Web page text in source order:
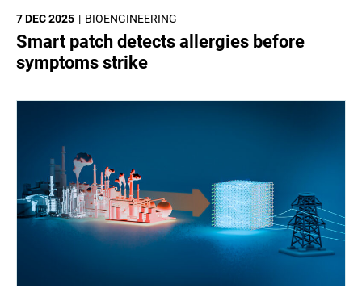
BIOENGINEERING
7 DEC 2025
Smart patch detects allergies before
symptoms strike